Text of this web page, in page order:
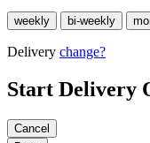
Delivery change?
Start Delivery